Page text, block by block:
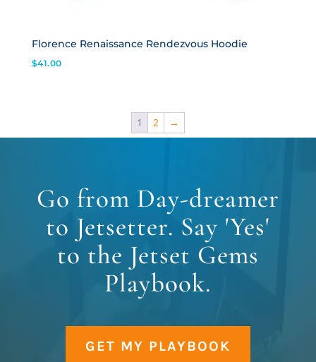
Florence Renaissance Rendezvous Hoodie
$41.00
1 2 →
Go from Day-dreamer
to Jetsetter. Say 'Yes'
to the Jetset Gems
Playbook.
GET MY PLAYBOOK